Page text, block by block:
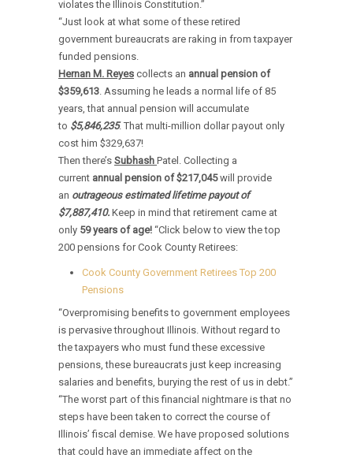
violates the Illinois Constitution.”
“Just look at what some of these retired
government bureaucrats are raking in from taxpayer
funded pensions.
Hernan M. Reyes collects an annual pension of
$359,613. Assuming he leads a normal life of 85
years, that annual pension will accumulate
to $5,846,235. That multi-million dollar payout only
cost him $329,637!
Then there’s Subhash Patel. Collecting a
current annual pension of $217,045will provide
an outrageous estimated lifetime payout of
$7,887,410. Keep in mind that retirement came at
only 59 years of age! “Click below to view the top
200 pensions for Cook County Retirees:
Cook County Government Retirees Top 200
Pensions
“Overpromising benefits to government employees
is pervasive throughout Illinois. Without regard to
the taxpayers who must fund these excessive
pensions, these bureaucrats just keep increasing
salaries and benefits, burying the rest of us in debt.”
“The worst part of this financial nightmare is that no
steps have been taken to correct the course of
Illinois’ fiscal demise. We have proposed solutions
that could have an immediate affect on the